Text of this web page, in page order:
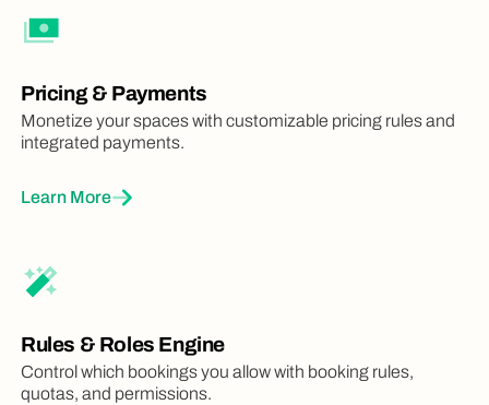
Pricing & Payments
Monetize your spaces with customizable pricing rules and
integrated payments.
Learn More
Rules & Roles Engine
Control which bookings you allow with booking rules,
quotas, and permissions.